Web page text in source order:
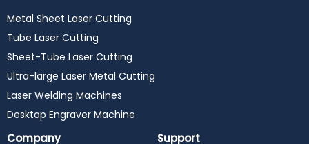
Metal Sheet Laser Cutting
Tube Laser Cutting
Sheet-Tube Laser Cutting
Ultra-large Laser Metal Cutting
Laser Welding Machines
Desktop Engraver Machine
Company Support